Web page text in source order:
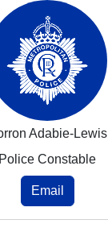
Adabie-Lewis
Police Constable
Email